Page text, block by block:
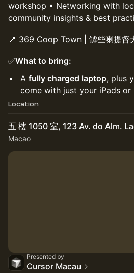
workshop • Networking with
community insights & best
📍 369 Coop Town | 罅些喇提督
✅What to bring:
A fully charged laptop, plus
come with just your iPads or
Location
五 樓 1050 室, 123 Av. do Alm.
Macao
Presented by
Cursor Macau